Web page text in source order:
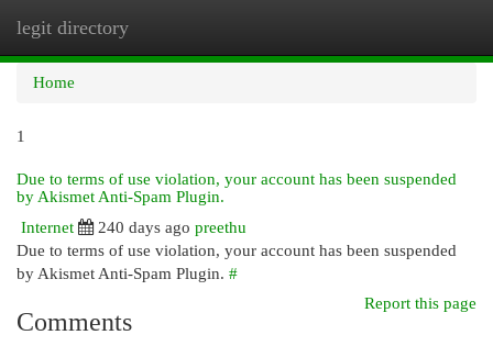
legit directory
Home
1
Due to terms of use violation, your account has been suspended
by Akismet Anti-Spam Plugin.
Internet
240 days ago preethu
Due to terms of use violation, your account has been suspended
by Akismet Anti-Spam Plugin. #
Report this page
Comments